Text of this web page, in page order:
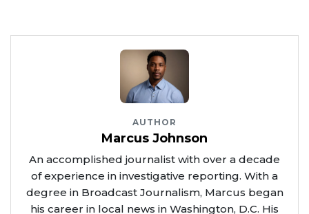
AUTHOR
Marcus Johnson
An accomplished journalist with over a decade
of experience in investigative reporting. With a
degree in Broadcast Journalism, Marcus began
his career in local news in Washington, D.C. His